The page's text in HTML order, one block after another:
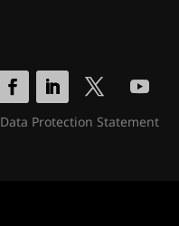
Data Protection Statement